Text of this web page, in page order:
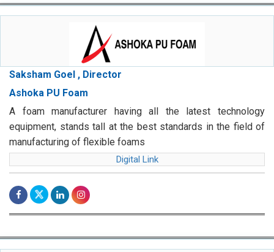
Saksham Goel , Director
Ashoka PU Foam
A foam manufacturer having all the latest technology
equipment, stands tall at the best standards in the field of
manufacturing of flexible foams
Digital Link